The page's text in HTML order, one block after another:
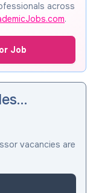
across
.
Job
vacancies are